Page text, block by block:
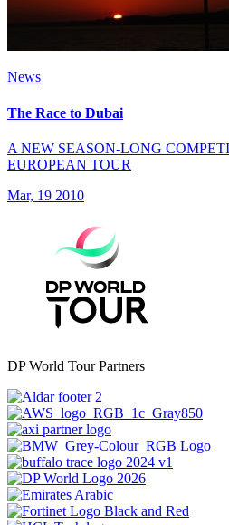
News
The Race to Dubai
A NEW SEASON-LONG
EUROPEAN TOUR
Mar, 19 2010
DP World Tour Partners